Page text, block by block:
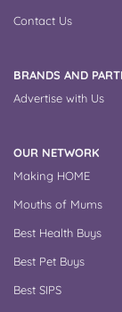
Contact Us
BRANDS AND
Advertise with Us
OUR NETWORK
Making HOME
Mouths of Mums
Best Health Buys
Best Pet Buys
Best SIPS